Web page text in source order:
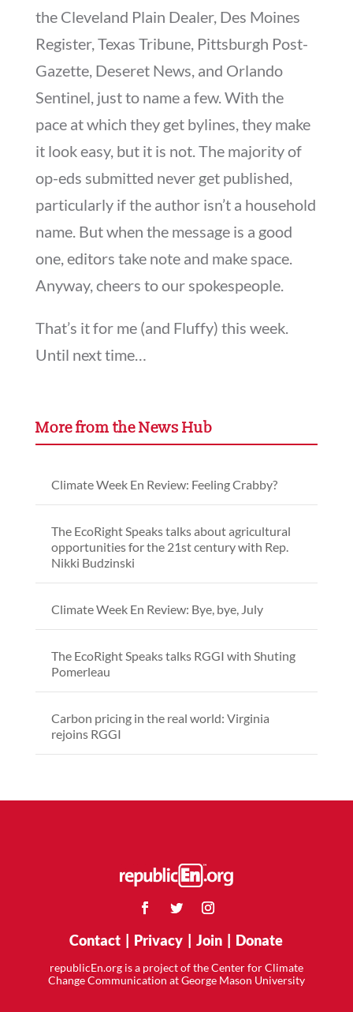
the Cleveland Plain Dealer, Des Moines
Register, Texas Tribune, Pittsburgh Post-
Gazette, Deseret News, and Orlando
Sentinel, just to name a few. With the
pace at which they get bylines, they make
it look easy, but it is not. The majority of
op-eds submitted never get published,
particularly if the author isn’t a household
name. But when the message is a good
one, editors take note and make space.
Anyway, cheers to our spokespeople.
That’s it for me (and Fluffy) this week.
Until next time…
More from the News Hub
Climate Week En Review: Feeling Crabby?
The EcoRight Speaks talks about agricultural
opportunities for the 21st century with Rep.
Nikki Budzinski
Climate Week En Review: Bye, bye, July
The EcoRight Speaks talks RGGI with Shuting
Pomerleau
Carbon pricing in the real world: Virginia
rejoins RGGI
Contact Privacy |Join Donate
republicEn.org is a project of the Center for Climate
Change Communication at George Mason University